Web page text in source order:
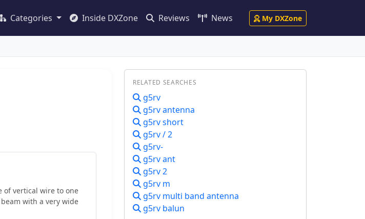
Categories Inside DXZone Reviews News My DXZone
of vertical wire to one
with a very wide
RELATED SEARCHES
g5rv
g5rv antenna
g5rv short
g5rv / 2
g5rv-
g5rv ant
g5rv 2
g5rv m
g5rv multi band antenna
g5rv balun